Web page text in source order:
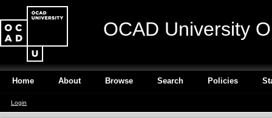
OCAD University
Home About Browse Search Policies
Login